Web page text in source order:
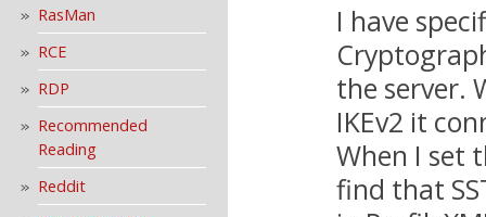
RasMan
RCE
RDP
Recommended
Reading
Reddit
I have
the server.
IKEv2 it
When I set
find that